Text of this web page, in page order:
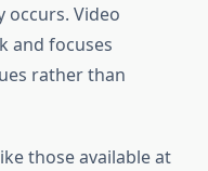
Video
and focuses
rather than
those available at